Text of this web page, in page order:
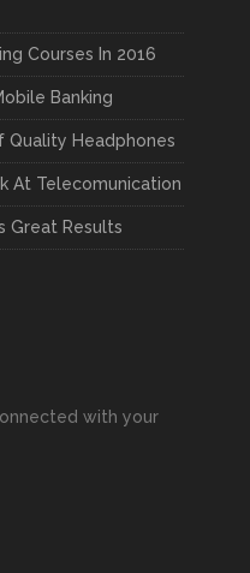
Courses In 2016
Banking
Quality Headphones
At Telecomunication
Great Results
with your